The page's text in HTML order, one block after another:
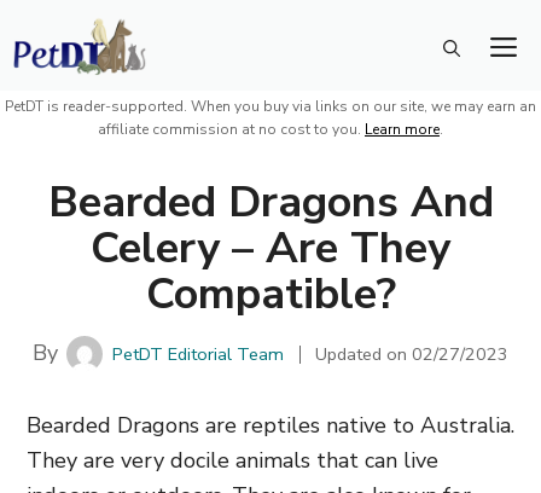
Skip
to
content
PetDT is reader-supported. When you buy via links on our site, we may earn an
affiliate commission at no cost to you. Learn more.
Bearded Dragons And
Celery – Are They
Compatible?
By PetDT Editorial Team Updated on02/27/2023
Bearded Dragons are reptiles native to Australia.
They are very docile animals that can live